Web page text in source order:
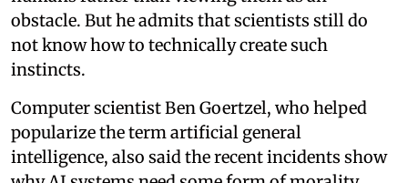
obstacle. But he admits that scientists still do
not know how to technically create such
instincts.
Computer scientist Ben Goertzel, who helped
popularize the term artificial general
intelligence, also said the recent incidents show